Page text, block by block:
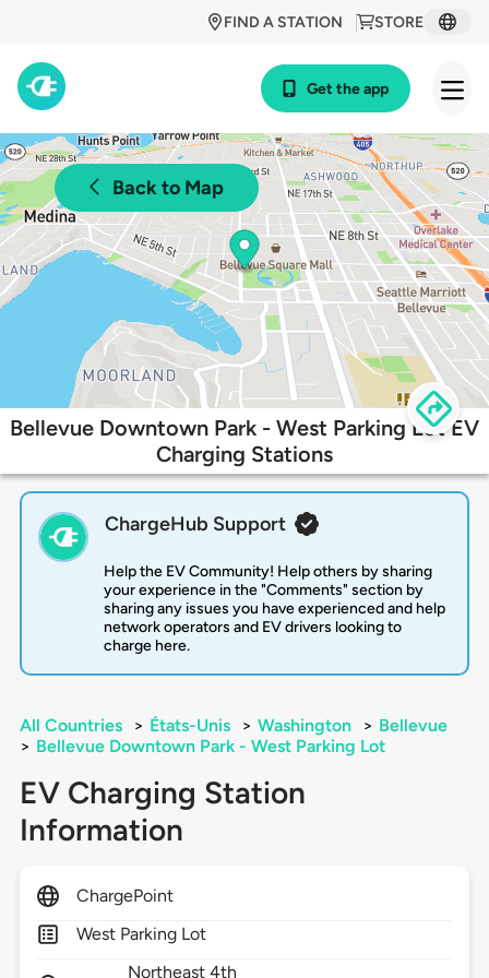
STORE
FIND A STATION
Get the app
Back to Map
Bellevue Downtown Park - West Parking Lot EV
Charging Stations
ChargeHub Support
Help the EV Community! Help others by sharing
your experience in the "Comments" section by
sharing any issues you have experienced and help
network operators and EV drivers looking to
charge here.
All Countries > États-Unis > Washington > Bellevue
> Bellevue Downtown Park - West Parking Lot
EV Charging Station
Information
ChargePoint
West Parking Lot
Northeast 4th